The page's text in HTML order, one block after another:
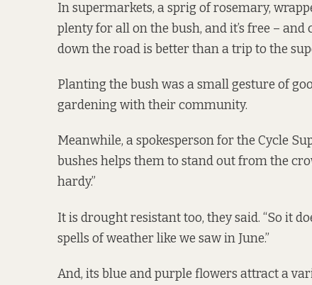
In supermarkets, a sprig of rosemary,
plenty for all on the bush, and it’s free – and
down the road is better than a trip to the
Planting the bush was a small gesture of
gardening with their community.
Meanwhile, a spokesperson for the Cycle
bushes helps them to stand out from the
hardy.”
It is drought resistant too, they said. “So it
spells of weather like we saw in June.”
And, its blue and purple flowers attract a